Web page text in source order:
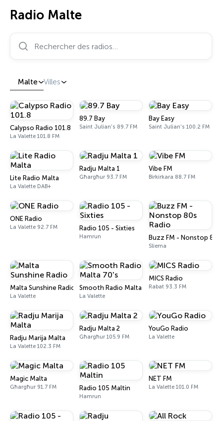
Radio Malte
Rechercher des radios…
Malte Villes
Calypso Radio 101.8
La Valette 101.8 FM
89.7 Bay
Saint Julian's 89.7 FM
Bay Easy
Saint Julian's 100.2 FM
Lite Radio Malta
La Valette DAB+
Radju Malta 1
Għargħur 93.7 FM
Vibe FM
Birkirkara 88.7 FM
ONE Radio
La Valette 92.7 FM Radio 105 - Sixties
Hamrun Buzz FM - Nonstop 80s
Sliema
Malta Sunshine Radio
La Valette
Smooth Radio Malta 70's
La Valette
MICS Radio
Rabat 93.3 FM
Radju Marija Malta
La Valette 102.3 FM
Radju Malta 2
Għargħur 105.9 FM
YouGo Radio
La Valette
Magic Malta
Għargħur 91.7 FM Radio 105 Maltin
Hamrun
NET FM
La Valette 101.0 FM